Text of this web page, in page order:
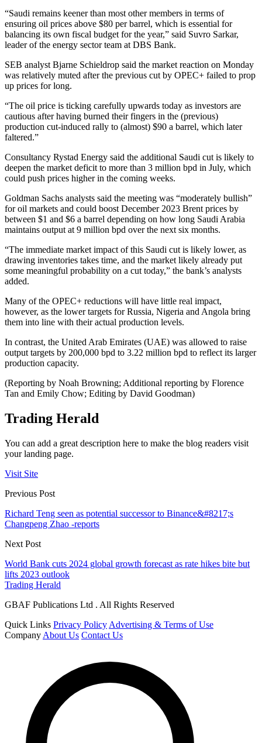
“Saudi remains keener than most other members in terms of
ensuring oil prices above $80 per barrel, which is essential for
balancing its own fiscal budget for the year,” said Suvro Sarkar,
leader of the energy sector team at DBS Bank.
SEB analyst Bjarne Schieldrop said the market reaction on Monday
was relatively muted after the previous cut by OPEC+ failed to prop
up prices for long.
“The oil price is ticking carefully upwards today as investors are
cautious after having burned their fingers in the (previous)
production cut-induced rally to (almost) $90 a barrel, which later
faltered.”
Consultancy Rystad Energy said the additional Saudi cut is likely to
deepen the market deficit to more than 3 million bpd in July, which
could push prices higher in the coming weeks.
Goldman Sachs analysts said the meeting was “moderately bullish”
for oil markets and could boost December 2023 Brent prices by
between $1 and $6 a barrel depending on how long Saudi Arabia
maintains output at 9 million bpd over the next six months.
“The immediate market impact of this Saudi cut is likely lower, as
drawing inventories takes time, and the market likely already put
some meaningful probability on a cut today,” the bank’s analysts
added.
Many of the OPEC+ reductions will have little real impact,
however, as the lower targets for Russia, Nigeria and Angola bring
them into line with their actual production levels.
In contrast, the United Arab Emirates (UAE) was allowed to raise
output targets by 200,000 bpd to 3.22 million bpd to reflect its larger
production capacity.
(Reporting by Noah Browning; Additional reporting by Florence
Tan and Emily Chow; Editing by David Goodman)
Trading Herald
You can add a great description here to make the blog readers visit
your landing page.
Visit Site
Previous Post
Richard Teng seen as potential successor to Binance&#8217;s
Changpeng Zhao -reports
Next Post
World Bank cuts 2024 global growth forecast as rate hikes bite but
lifts 2023 outlook
Trading Herald
GBAF Publications Ltd . All Rights Reserved
Quick Links Privacy Policy Advertising & Terms of Use
Company About Us Contact Us